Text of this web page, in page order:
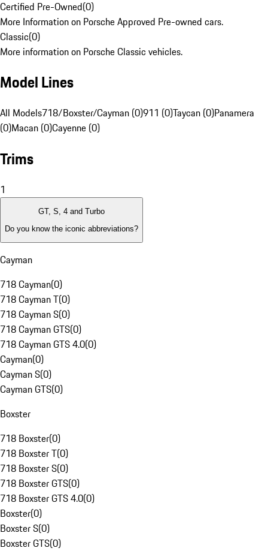
Certified Pre-Owned(0)
More Information on Porsche Approved Pre-owned cars.
Classic(0)
More information on Porsche Classic vehicles.
Model Lines
All Models718/Boxster/Cayman (0)911 (0)Taycan (0)Panamera
(0)Macan (0)Cayenne (0)
Trims
1
GT, S, 4 and Turbo
Do you know the iconic abbreviations?
Cayman
718 Cayman(0)
718 Cayman T(0)
718 Cayman S(0)
718 Cayman GTS(0)
718 Cayman GTS 4.0(0)
Cayman(0)
Cayman S(0)
Cayman GTS(0)
Boxster
718 Boxster(0)
718 Boxster T(0)
718 Boxster S(0)
718 Boxster GTS(0)
718 Boxster GTS 4.0(0)
Boxster(0)
Boxster S(0)
Boxster GTS(0)